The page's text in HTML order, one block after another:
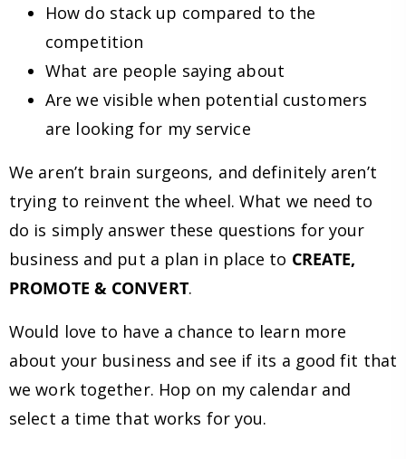
How do stack up compared to the
competition
What are people saying about
Are we visible when potential customers
are looking for my service
We aren’t brain surgeons, and definitely aren’t
trying to reinvent the wheel. What we need to
do is simply answer these questions for your
business and put a plan in place to CREATE,
PROMOTE & CONVERT.
Would love to have a chance to learn more
about your business and see if its a good fit that
we work together. Hop on my calendar and
select a time that works for you.